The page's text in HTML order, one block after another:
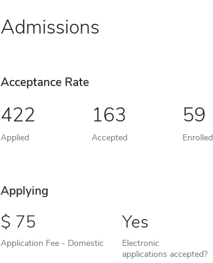
Admissions
Acceptance Rate
422
Applied
163
Accepted
59
Enrolled
Applying
75
Application Fee - Domestic
Yes
Electronic
applications accepted?